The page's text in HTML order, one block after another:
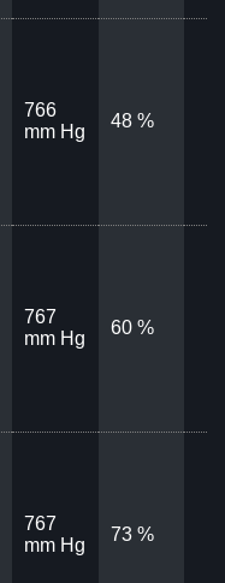
766
mm Hg
48 %
767
mm Hg
60 %
767
mm Hg
73 %